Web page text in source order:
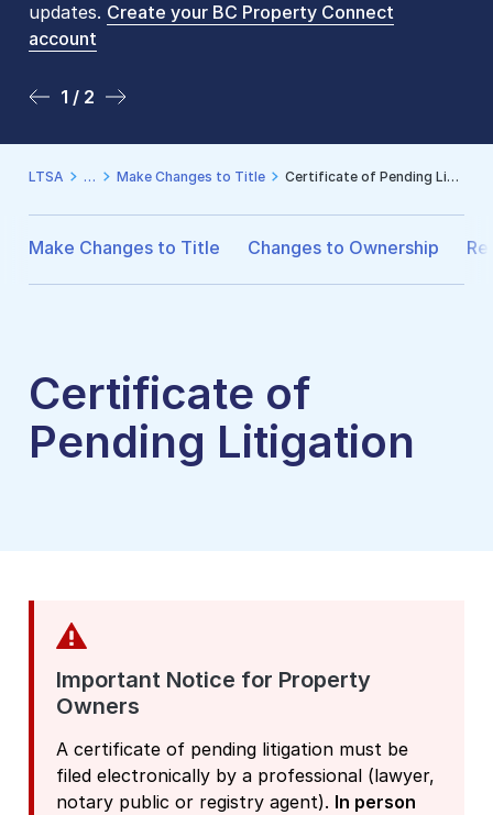
updates. Create your BC Property Connect
account
1 / 2
arenow available online. To book an in-person
visit, contact
2 / 2
LTSA Make Changes to Title Certificate of Pending Litigation
Make Changes to Title Changes to Ownership
Certificate of
Pending Litigation
Important Notice for Property
Owners
A certificate of pending litigation must be
filed electronically by a professional (lawyer,
notary public or registry agent). In person